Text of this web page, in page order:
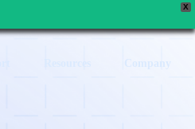
X
Company